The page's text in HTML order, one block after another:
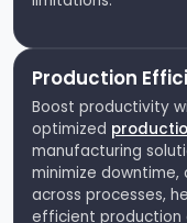
Production
Boost productivity
optimized
manufacturing
minimize
across processes,
efficient production